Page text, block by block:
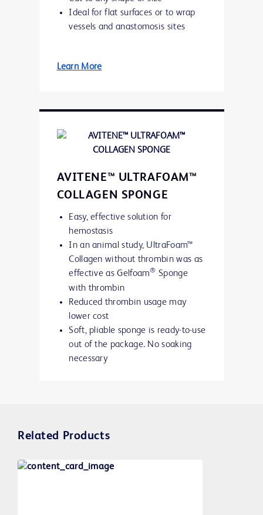
Ideal for flat surfaces or to wrap
vessels and anastomosis sites
Learn More
AVITENE™ ULTRAFOAM™
COLLAGEN SPONGE
Easy, effective solution for
hemostasis
In an animal study, UltraFoam™
Collagen without thrombin was as
effective as Gelfoam® Sponge
with thrombin
Reduced thrombin usage may
lower cost
Soft, pliable sponge is ready-to-use
out of the package. No soaking
necessary
Related Products